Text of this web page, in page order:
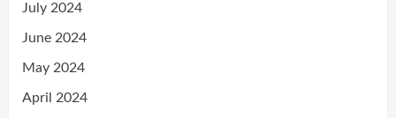
July 2024
June 2024
May 2024
April 2024